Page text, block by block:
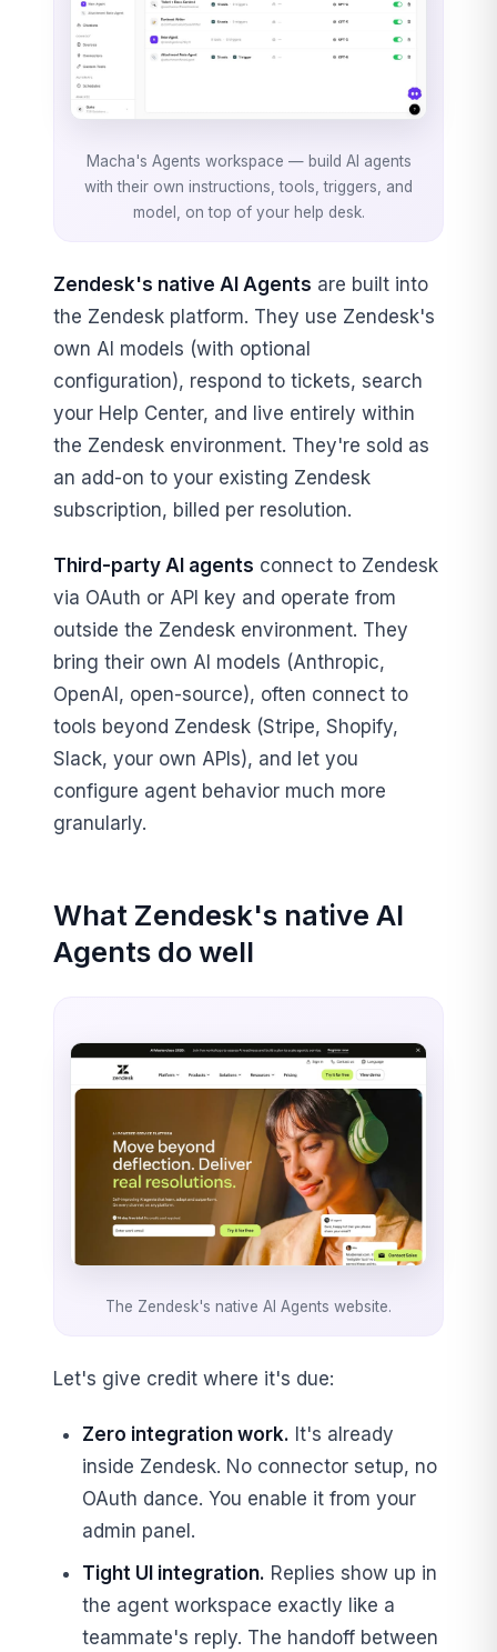
Macha's Agents workspace — build AI agents
with their own instructions, tools, triggers, and
model, on top of your help desk.
Zendesk's native AI Agents are built into
the Zendesk platform. They use Zendesk's
own AI models (with optional
configuration), respond to tickets, search
your Help Center, and live entirely within
the Zendesk environment. They're sold as
an add-on to your existing Zendesk
subscription, billed per resolution.
Third-party AI agents connect to Zendesk
via OAuth or API key and operate from
outside the Zendesk environment. They
bring their own AI models (Anthropic,
OpenAI, open-source), often connect to
tools beyond Zendesk (Stripe, Shopify,
Slack, your own APIs), and let you
configure agent behavior much more
granularly.
What Zendesk's native AI
Agents do well
The Zendesk's native AI Agents website.
Let's give credit where it's due:
Zero integration work. It's already
inside Zendesk. No connector setup, no
OAuth dance. You enable it from your
admin panel.
Tight UI integration. Replies show up in
the agent workspace exactly like a
teammate's reply. The handoff between